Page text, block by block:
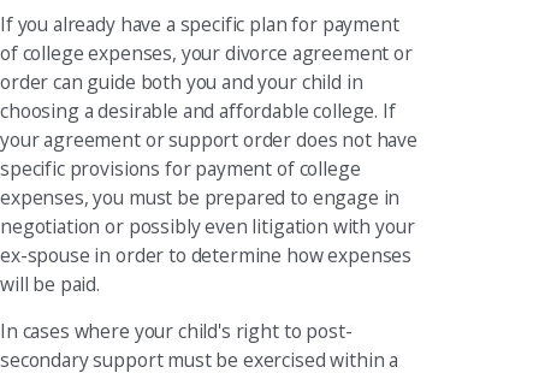
If you already have a specific plan for payment
of college expenses, your divorce agreement or
order can guide both you and your child in
choosing a desirable and affordable college. If
your agreement or support order does not have
specific provisions for payment of college
expenses, you must be prepared to engage in
negotiation or possibly even litigation with your
ex-spouse in order to determine how expenses
will be paid.
In cases where your child's right to post-
secondary support must be exercised within a